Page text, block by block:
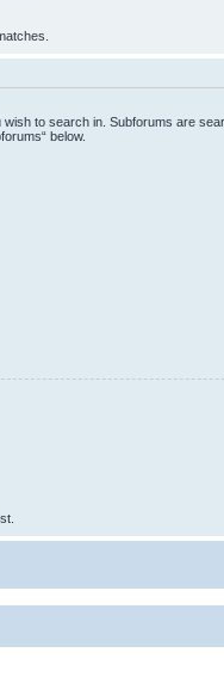
to search in. Subforums are
below.